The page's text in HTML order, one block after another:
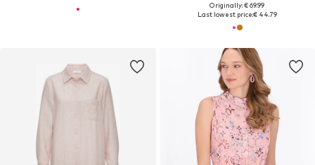
Originally: € 69.99
Last lowest price:€ 44.79